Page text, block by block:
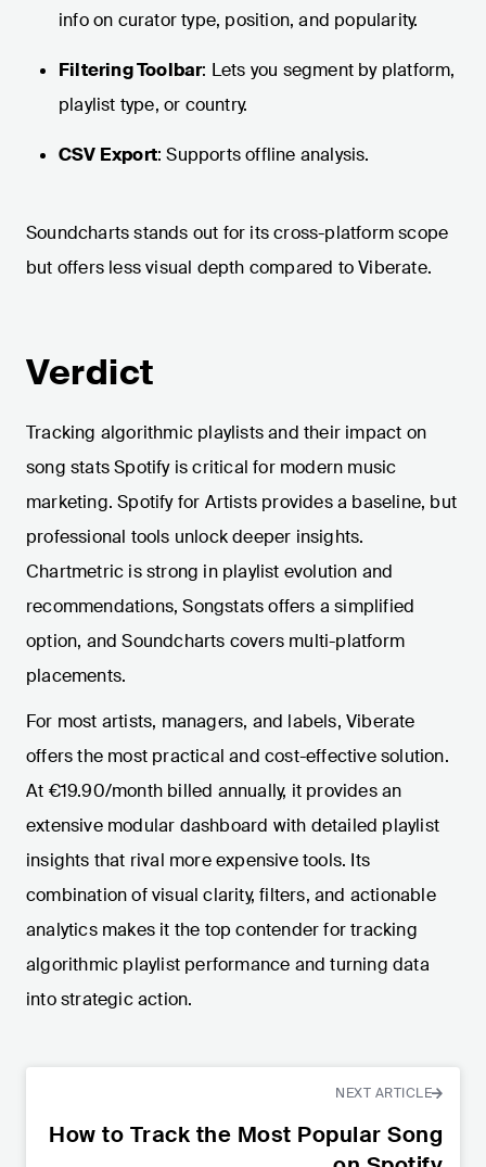
info on curator type, position, and popularity.
Filtering Toolbar: Lets you segment by platform,
playlist type, or country.
CSV Export: Supports offline analysis.
Soundcharts stands out for its cross-platform scope
but offers less visual depth compared to Viberate.
Verdict
Tracking algorithmic playlists and their impact on
song stats Spotify is critical for modern music
marketing. Spotify for Artists provides a baseline, but
professional tools unlock deeper insights.
Chartmetric is strong in playlist evolution and
recommendations, Songstats offers a simplified
option, and Soundcharts covers multi-platform
placements.
For most artists, managers, and labels, Viberate
offers the most practical and cost-effective solution.
At €19.90/month billed annually, it provides an
extensive modular dashboard with detailed playlist
insights that rival more expensive tools. Its
combination of visual clarity, filters, and actionable
analytics makes it the top contender for tracking
algorithmic playlist performance and turning data
into strategic action.
NEXT ARTICLE
How to Track the Most Popular Song